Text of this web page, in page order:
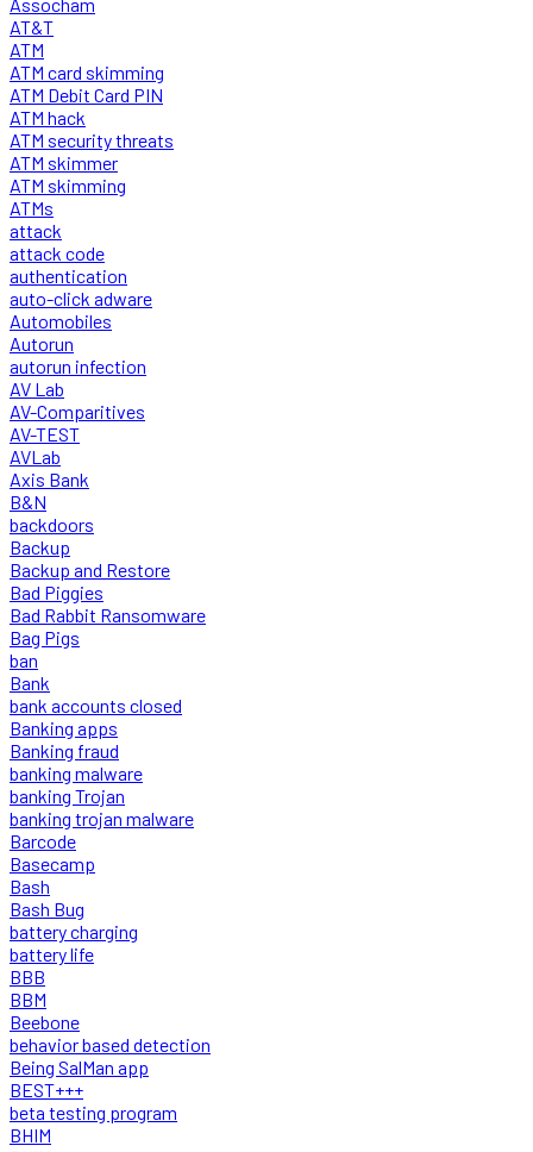
AT&T
ATM
ATM card skimming
ATM Debit Card PIN
ATM hack
ATM security threats
ATM skimmer
ATM skimming
ATMs
attack
attack code
authentication
auto-click adware
Automobiles
Autorun
autorun infection
AV Lab
AV-Comparitives
AV-TEST
AVLab
Axis Bank
B&N
backdoors
Backup
Backup and Restore
Bad Piggies
Bad Rabbit Ransomware
Bag Pigs
ban
Bank
bank accounts closed
Banking apps
Banking fraud
banking malware
banking Trojan
banking trojan malware
Barcode
Basecamp
Bash
Bash Bug
battery charging
battery life
BBB
BBM
Beebone
behavior based detection
Being SalMan app
BEST+++
beta testing program
BHIM